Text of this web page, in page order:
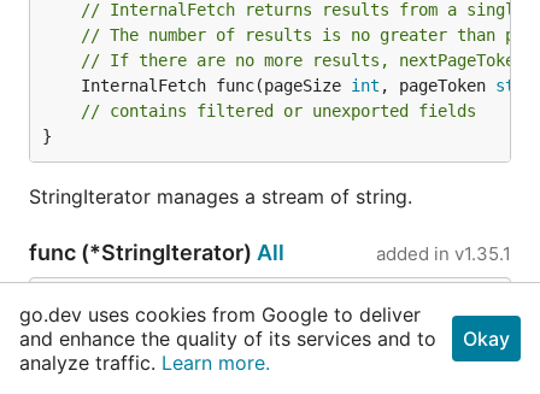
// InternalFetch returns results from a single
// The number of results is no greater than
// If there are no more results,
	InternalFetch func(pageSize
int , pageToken
// contains filtered or unexported fields
}
StringIterator manages a stream of string.
func (*StringIterator) All added in v1.35.1
StringIterator
g, error]
go.dev uses cookies from Google to deliver
and enhance the quality of its services and to
analyze traffic. Learn more.
Okay